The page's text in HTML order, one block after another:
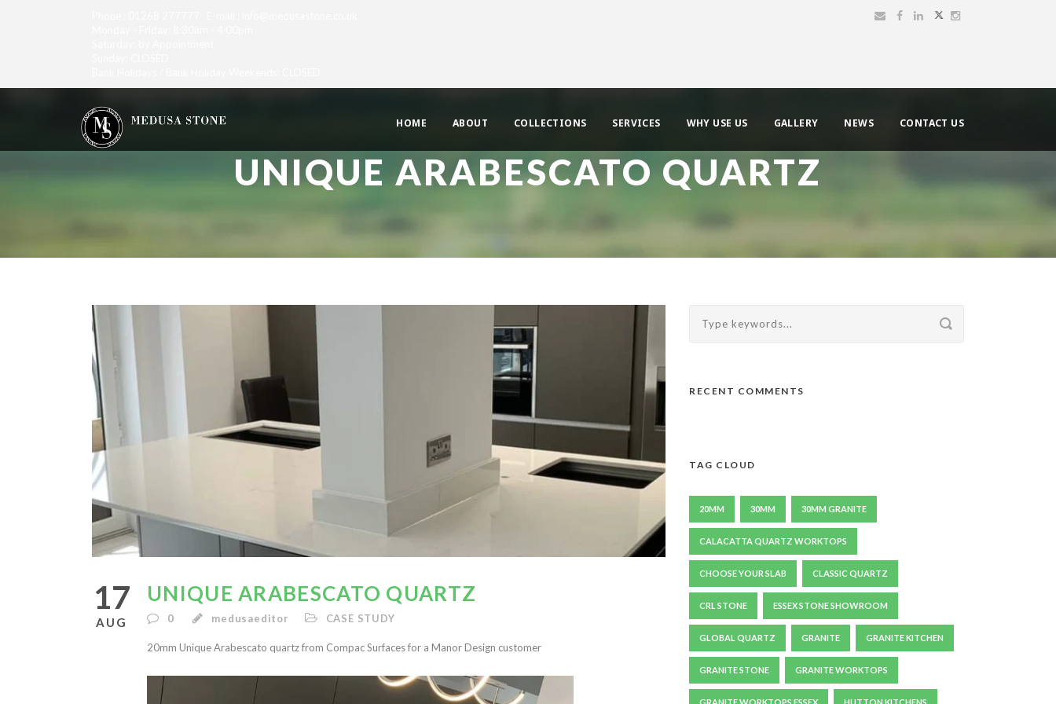
HOME ABOUT COLLECTIONS SERVICES WHY USE US GALLERY NEWS CONTACT US
UNIQUE ARABESCATO QUARTZ
17
AUG
UNIQUE ARABESCATO QUARTZ
0 medusaeditor CASE STUDY
20mm Unique Arabescato quartz from Compac Surfaces for a Manor Design customer
RECENT COMMENTS
TAG CLOUD
20MM 30MM 30MM GRANITE
CALACATTA QUARTZ WORKTOPS
CHOOSE YOUR SLAB CLASSIC QUARTZ
CRL STONE ESSEX STONE SHOWROOM
GLOBAL QUARTZ GRANITE GRANITE KITCHEN
GRANITE STONE GRANITE WORKTOPS